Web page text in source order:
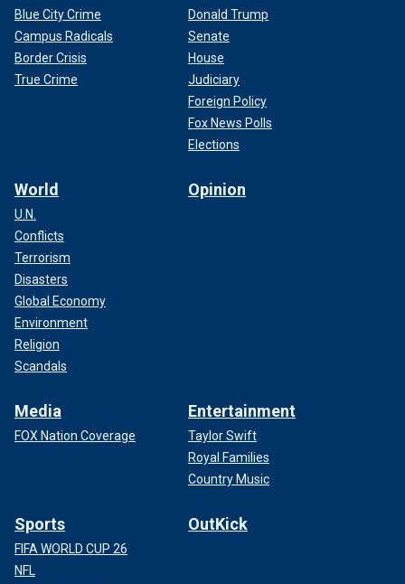
Blue City Crime
Campus Radicals
Border Crisis
True Crime
Donald Trump
Senate
House
Judiciary
Foreign Policy
Fox News Polls
Elections
World
U.N.
Conflicts
Terrorism
Disasters
Global Economy
Environment
Religion
Scandals
Opinion
Media
FOX Nation Coverage
Entertainment
Taylor Swift
Royal Families
Country Music
Sports
FIFA WORLD CUP 26
NFL
OutKick